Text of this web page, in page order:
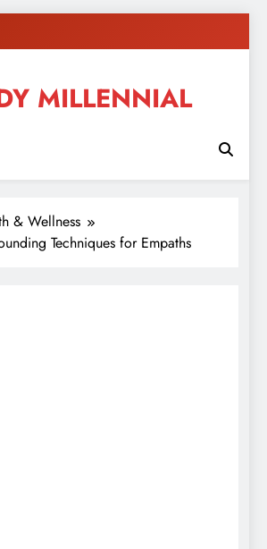
MILLENNIAL
expertise about blogging, healthy living,
& Wellness
Techniques for Empaths